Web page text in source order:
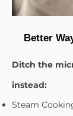
Better
Ditch the
instead:
Steam